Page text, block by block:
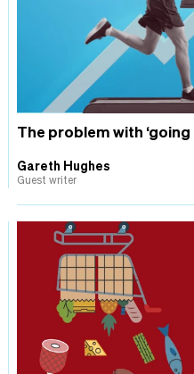
The problem with
Gareth Hughes
Guest writer